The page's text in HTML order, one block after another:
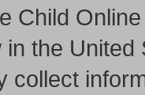
Child
in the
collect